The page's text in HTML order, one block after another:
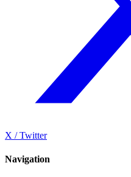
X / Twitter
Navigation